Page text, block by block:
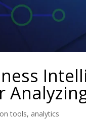
tools, analytics